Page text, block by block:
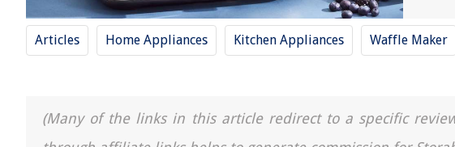
Articles Home Appliances Kitchen Appliances Waffle Maker
(Many of the links in this article redirect to a specific